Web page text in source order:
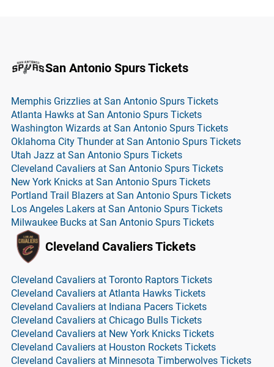
San Antonio Spurs Tickets
Memphis Grizzlies at San Antonio Spurs Tickets
Atlanta Hawks at San Antonio Spurs Tickets
Washington Wizards at San Antonio Spurs Tickets
Oklahoma City Thunder at San Antonio Spurs Tickets
Utah Jazz at San Antonio Spurs Tickets
Cleveland Cavaliers at San Antonio Spurs Tickets
New York Knicks at San Antonio Spurs Tickets
Portland Trail Blazers at San Antonio Spurs Tickets
Los Angeles Lakers at San Antonio Spurs Tickets
Milwaukee Bucks at San Antonio Spurs Tickets
Cleveland Cavaliers Tickets
Cleveland Cavaliers at Toronto Raptors Tickets
Cleveland Cavaliers at Atlanta Hawks Tickets
Cleveland Cavaliers at Indiana Pacers Tickets
Cleveland Cavaliers at Chicago Bulls Tickets
Cleveland Cavaliers at New York Knicks Tickets
Cleveland Cavaliers at Houston Rockets Tickets
Cleveland Cavaliers at Minnesota Timberwolves Tickets